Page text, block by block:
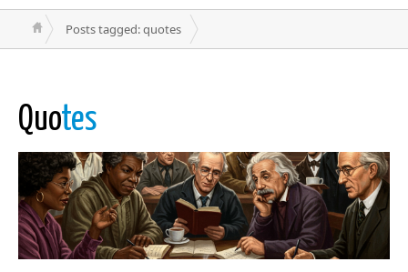
Posts tagged: quotes
Quotes